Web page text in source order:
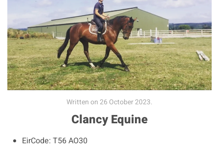
Written on26 October 2023.
Clancy Equine
EirCode: T56 AO30